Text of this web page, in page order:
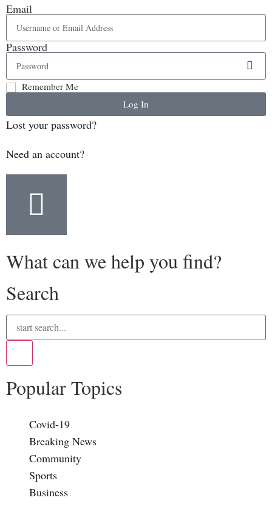
Email
Password
Remember Me
Log In
Lost your password?
Need an account?
What can we help you find?
Search
Popular Topics
Covid-19
Breaking News
Community
Sports
Business